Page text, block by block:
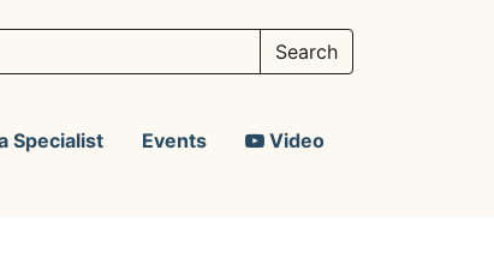
Specialist Events Video